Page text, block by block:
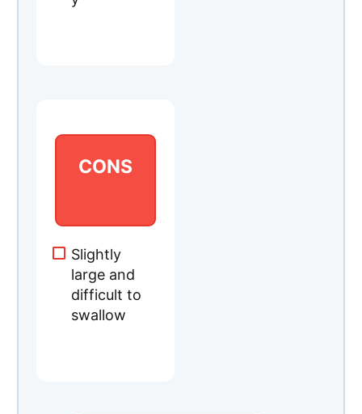
CONS
Slightly
large and
difficult to
swallow